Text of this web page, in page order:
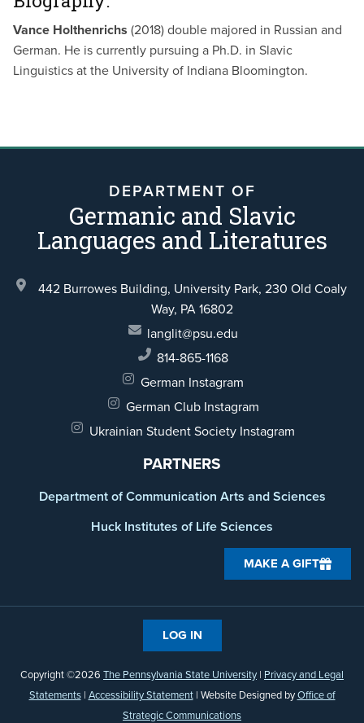
Vance Holthenrichs (2018) double majored in Russian and
German. He is currently pursuing a Ph.D. in Slavic
Linguistics at the University of Indiana Bloomington.
DEPARTMENT OF
Germanic and Slavic
Languages and Literatures
442 Burrowes Building, University Park, 230 Old Coaly
Way, PA 16802
langlit@psu.edu
814-865-1168
German Instagram
German Club Instagram
Ukrainian Student Society Instagram
PARTNERS
Department of Communication Arts and Sciences
Huck Institutes of Life Sciences
MAKE A GIFT
Copyright ©2026 The Pennsylvania State University | Privacy and Legal
Statements| Accessibility Statement| Website Designed byOffice of
Strategic Communications
LOG IN